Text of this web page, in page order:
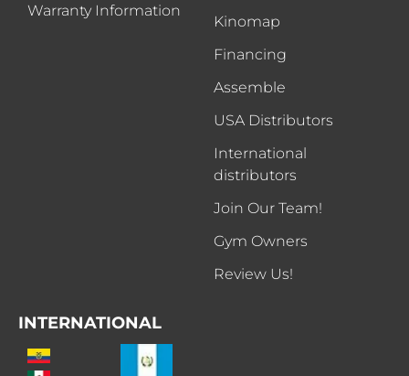
Warranty Information
Kinomap
Financing
Assemble
USA Distributors
International
distributors
Join Our Team!
Gym Owners
Review Us!
INTERNATIONAL